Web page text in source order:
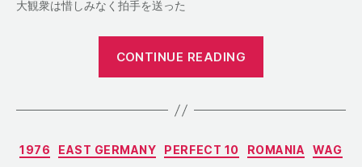
大観衆は惜しみなく拍手を送った
CONTINUE READING
Chunichi
Everything
Categories
1976 EAST GERMANY PERFECT 10 ROMANIA WAG